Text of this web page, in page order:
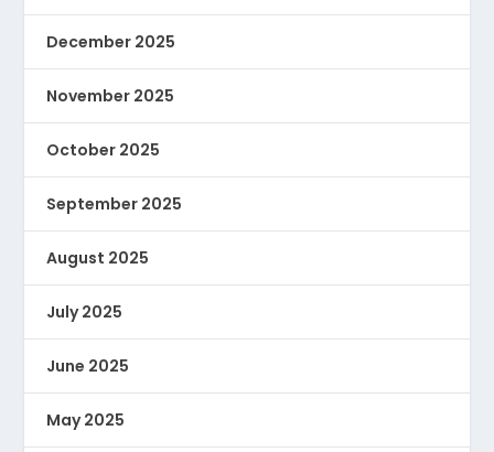
December 2025
November 2025
October 2025
September 2025
August 2025
July 2025
June 2025
May 2025